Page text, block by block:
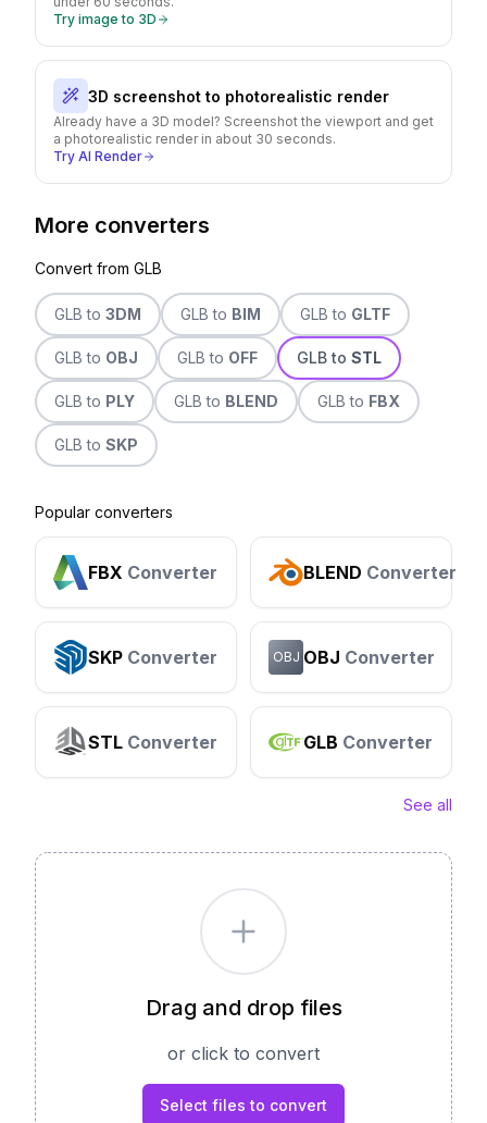
Try image to 3D
3D screenshot to photorealistic render
Already have a 3D model? Screenshot the viewport and get
a photorealistic render in about 30 seconds.
Try AI Render
More converters
Convert from GLB
GLB to 3DM GLB to BIM GLB to GLTF
GLB to OBJ GLB to OFF GLB to STL
GLB to PLY GLB to BLEND GLB to FBX
GLB to SKP
Popular converters
FBX Converter BLEND Converter
SKP Converter OBJ OBJ Converter
STL Converter GLB Converter
See all
Drag and drop files
or click to convert
Select files to convert